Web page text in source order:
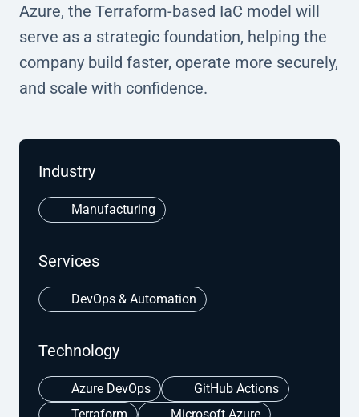
Azure, the Terraform-based IaC model will
serve as a strategic foundation, helping the
company build faster, operate more securely,
and scale with confidence.
Industry
Manufacturing
Services
DevOps & Automation
Technology
Azure DevOps
GitHub Actions
Terraform
Microsoft Azure